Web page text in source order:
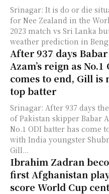
Srinagar: It is do or die
for Nee Zealand in the
2023 match vs Sri Lanka
weather prediction in
After 937 days Babar
Azam’s reign as No.1
comes to end, Gill is
top batter
Srinagar: After 937 days
of Pakistan skipper Babar
No.1 ODI batter has come
with India youngster
Gill...
Ibrahim Zadran
first Afghanistan
score World Cup